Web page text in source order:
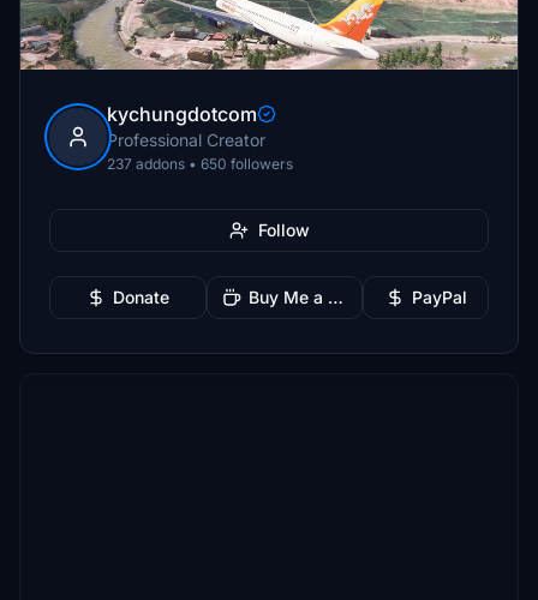
kychungdotcom
Professional Creator
237 addons • 650 followers
Follow
Donate Buy Me a Coffee PayPal